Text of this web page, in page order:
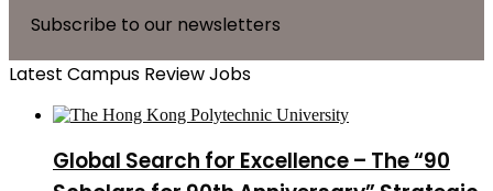
Subscribe to our newsletters
Latest Campus Review Jobs
Global Search for Excellence – The “90